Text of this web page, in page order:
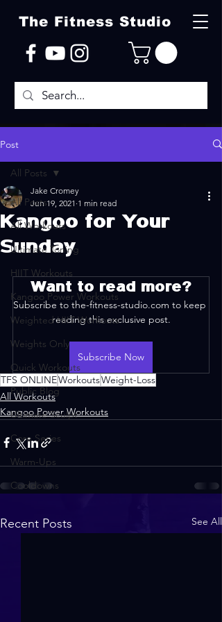
The Fitness Studio
Post
All Posts
All Workouts
Ultimate Toning
HIIT Workouts
Kangoo Power Workouts
Weighted HIIT Workouts
Weights Only
Quick Workouts
Public Blog
Ultimate Sculpt
Core Series
Warm-Ups
Cooldowns
All Posts
Kangoo for Your
Sunday
Jake Cromey
Jun 19, 2021 1 min read
Want to read more?
Subscribe to the-fitness-studio.com to keep
reading this exclusive post.
Subscribe Now
TFS ONLINEWorkoutsWeight-Loss
All Workouts
Kangoo Power Workouts
Recent Posts See All